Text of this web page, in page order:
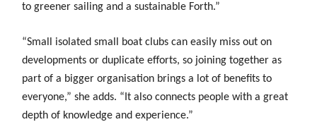
to greener sailing and a sustainable Forth.”
“Small isolated small boat clubs can easily miss out on
developments or duplicate efforts, so joining together as
part of a bigger organisation brings a lot of benefits to
everyone,” she adds. “It also connects people with a great
depth of knowledge and experience.”